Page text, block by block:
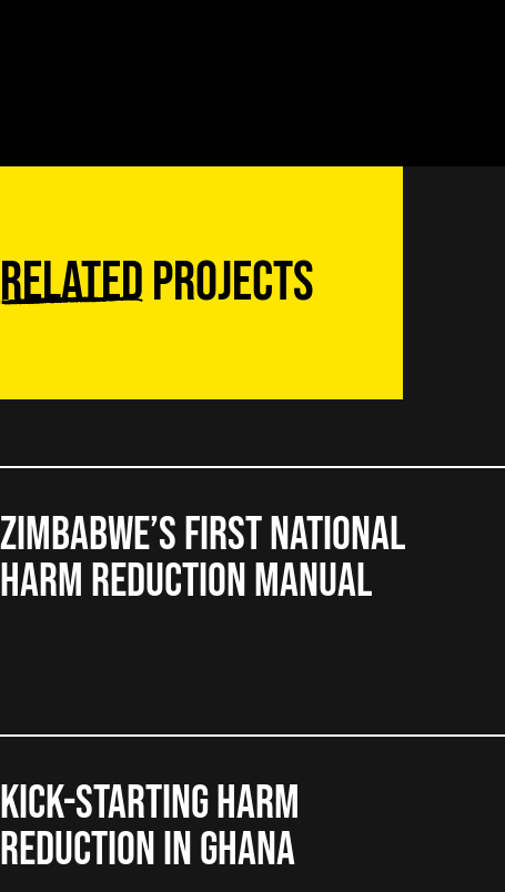
Relatedprojects
Zimbabwe’s First National
Harm Reduction Manual
Kick-starting harm
reduction in Ghana